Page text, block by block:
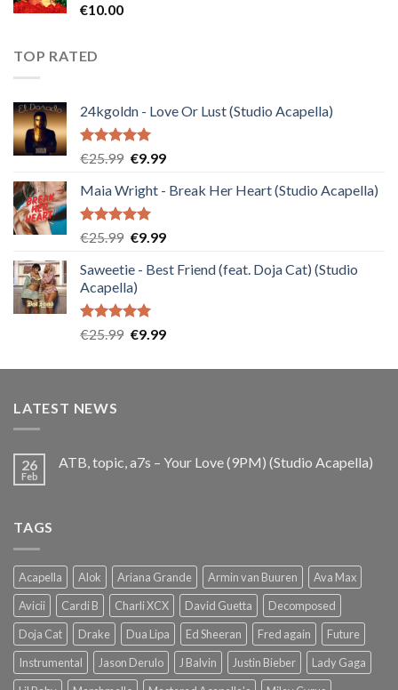
€10.00
TOP RATED
24kgoldn - Love Or Lust (Studio Acapella)
Rated5.00
€25.99 Original
was:
€25.99.
€9.99Current
is:
Maia Wright - Break Her Heart (Studio Acapella)
Rated5.00
€25.99 Original
was:
€25.99.
€9.99Current
is:
Saweetie - Best Friend (feat. Doja Cat) (Studio
Acapella)
Rated5.00
€25.99 Original
was:
€9.99Current
is:
LATEST NEWS
26
Feb
ATB, topic, a7s – Your Love (9PM) (Studio Acapella)
TAGS
Acapella Alok Ariana Grande Armin van Buuren
Ava Max
Avicii
Cardi B Charli XCX David Guetta
Decomposed
Doja Cat
Drake Dua Lipa Ed Sheeran Fred again
Future
Instrumental
Jason Derulo J Balvin Justin Bieber
Lady Gaga